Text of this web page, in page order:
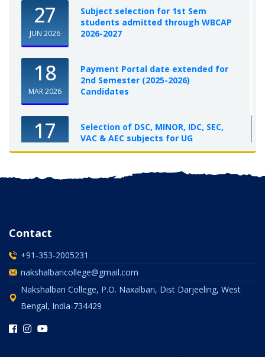
27
JUN 2026
Subject selection for 1st Sem
students admitted through WBCAP
2026-2027
18
MAR 2026
Payment Portal date extended for
2nd Semester (2025-2026)
Candidates
17
OCT 2025
Selection of DSC, MINOR, IDC, SEC,
VAC & AEC subjects for UG
Semester-I, 2025-26
Contact
+91-353-2005231
nakshalbaricollege@gmail.com
Nakshalbari College, P.O. Naxalbari, Dist Darjeeling, West
Bengal, India-734429